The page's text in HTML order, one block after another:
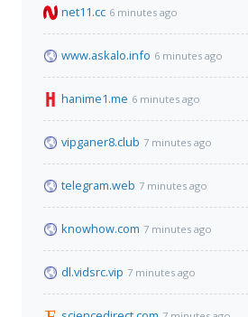
net11.cc 6 minutes ago
www.askalo.info 6 minutes ago
hanime1.me 6 minutes ago
vipganer8.club 7 minutes ago
telegram.web 7 minutes ago
knowhow.com 7 minutes ago
dl.vidsrc.vip 7 minutes ago